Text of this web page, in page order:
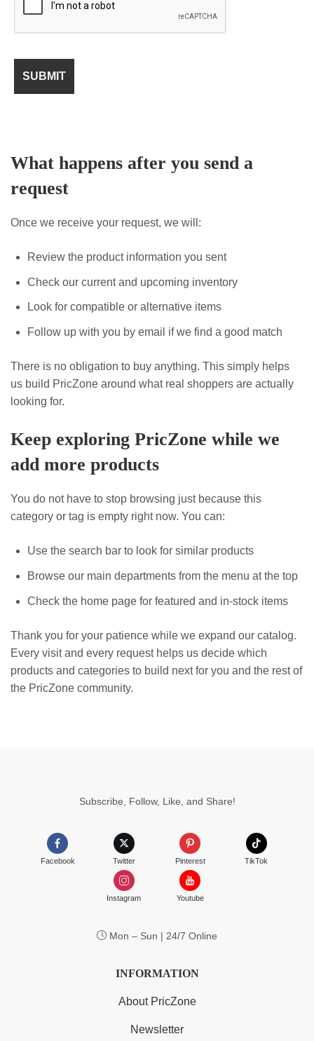
What happens after you send a
request
Once we receive your request, we will:
Review the product information you sent
Check our current and upcoming inventory
Look for compatible or alternative items
Follow up with you by email if we find a good match
There is no obligation to buy anything. This simply helps
us build PricZone around what real shoppers are actually
looking for.
Keep exploring PricZone while we
add more products
You do not have to stop browsing just because this
category or tag is empty right now. You can:
Use the search bar to look for similar products
Browse our main departments from the menu at the top
Check the home page for featured and in-stock items
Thank you for your patience while we expand our catalog.
Every visit and every request helps us decide which
products and categories to build next for you and the rest of
the PricZone community.
Subscribe, Follow, Like, and Share!
Facebook Twitter Pinterest TikTok
Instagram Youtube
Mon – Sun | 24/7 Online
INFORMATION
About PricZone
Newsletter